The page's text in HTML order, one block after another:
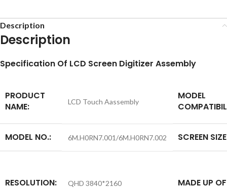
Description
Description
Specification Of LCD Screen Digitizer Assembly
PRODUCT
NAME:
LCD Touch Aassembly
MODEL
MODEL NO.: 6M.H0RN7.001/6M.H0RN7.002 SCREEN
RESOLUTION: QHD 3840*2160 MADE UP OF